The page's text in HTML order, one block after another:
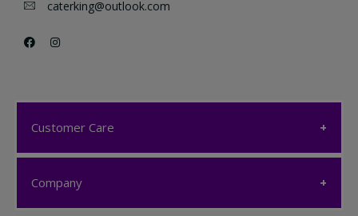
caterking@outlook.com
Customer Care
Customer Care
Company